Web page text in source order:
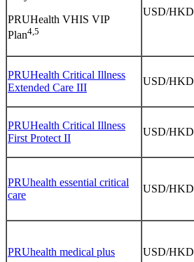
PRUHealth VHIS VIP
Plan4,5
USD/HKD
PRUHealth Critical Illness
Extended Care III
USD/HKD
PRUHealth Critical Illness
First Protect II
USD/HKD
PRUhealth essential critical
care
USD/HKD
PRUhealth medical plus USD/HKD